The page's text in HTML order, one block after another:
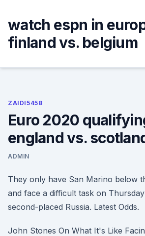
content
watch espn in
finland vs. belgium
ZAIDI5458
Euro 2020
england vs.
ADMIN
They only have San Marino below
and face a difficult task on
second-placed Russia. Latest Odds.
John Stones On What It's Like